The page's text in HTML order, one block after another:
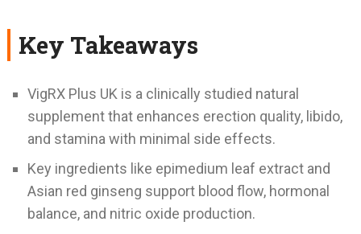
Key Takeaways
VigRX Plus UK is a clinically studied natural
supplement that enhances erection quality, libido,
and stamina with minimal side effects.
Key ingredients like epimedium leaf extract and
Asian red ginseng support blood flow, hormonal
balance, and nitric oxide production.